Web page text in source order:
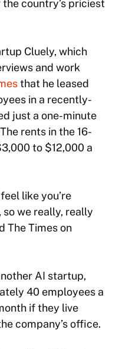
country’s priciest
Cluely, which
and work
that he leased
in a recently-
just a one-minute
rents in the 16-
to $12,000 a
like you’re
we really, really
The Timeson
AI startup,
40 employees a
if they live
company’s office.